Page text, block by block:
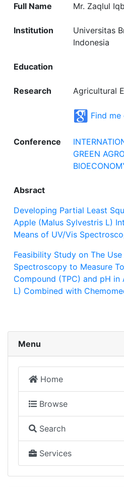
Full Name Mr. Zaqlul
Institution
Universitas
Indonesia
Education
Research Agricultural
Find
Conference
GREEN
Absract
Developing Partial Least
Apple (Malus Sylvestris L)
Means of UV/Vis
Feasibility Study on The
Spectroscopy to Measure
Compound (TPC) and pH
L) Combined with
Menu
Home
Browse
Search
Services